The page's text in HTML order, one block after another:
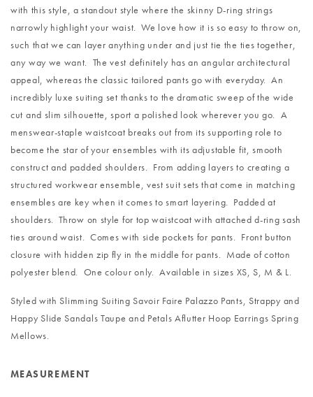
with this style, a standout style where the skinny D-ring strings
narrowly highlight your waist. We love how it is so easy to throw on,
such that we can layer anything under and just tie the ties together,
any way we want. The vest definitely has an angular architectural
appeal, whereas the classic tailored pants go with everyday. An
incredibly luxe suiting set thanks to the dramatic sweep of the wide
cut and slim silhouette, sport a polished look wherever you go. A
menswear-staple waistcoat breaks out from its supporting role to
become the star of your ensembles with its adjustable fit, smooth
construct and padded shoulders. From adding layers to creating a
structured workwear ensemble, vest suit sets that come in matching
ensembles are key when it comes to smart layering. Padded at
shoulders. Throw on style for top waistcoat with attached d-ring sash
ties around waist. Comes with side pockets for pants. Front button
closure with hidden zip fly in the middle for pants. Made of cotton
polyester blend. One colour only. Available in sizes XS, S, M & L.
Styled with Slimming Suiting Savoir Faire Palazzo Pants, Strappy and
Happy Slide Sandals Taupe and Petals Aflutter Hoop Earrings Spring
Mellows.
MEASUREMENT